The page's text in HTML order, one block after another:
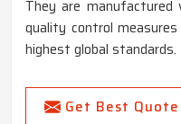
They are
quality control
highest global standards.
Get Best Quote